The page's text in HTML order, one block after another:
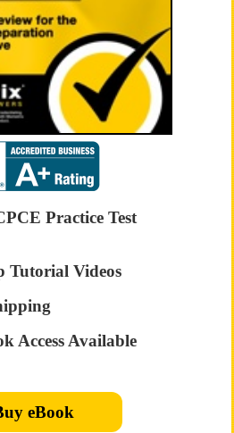
Practice Test
Tutorial Videos
Access Available
eBook